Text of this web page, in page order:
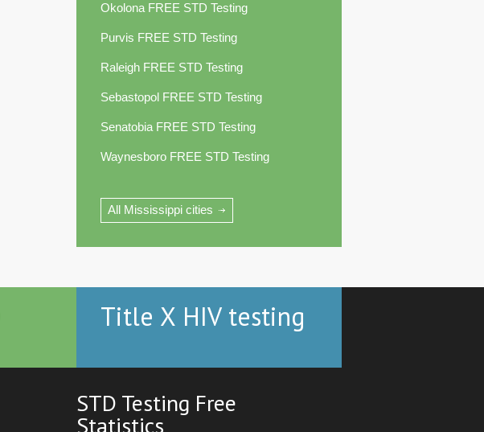
Okolona FREE STD Testing
Purvis FREE STD Testing
Raleigh FREE STD Testing
Sebastopol FREE STD Testing
Senatobia FREE STD Testing
Waynesboro FREE STD Testing
All Mississippi cities
Title X HIV testing
STD Testing Free
Statistics